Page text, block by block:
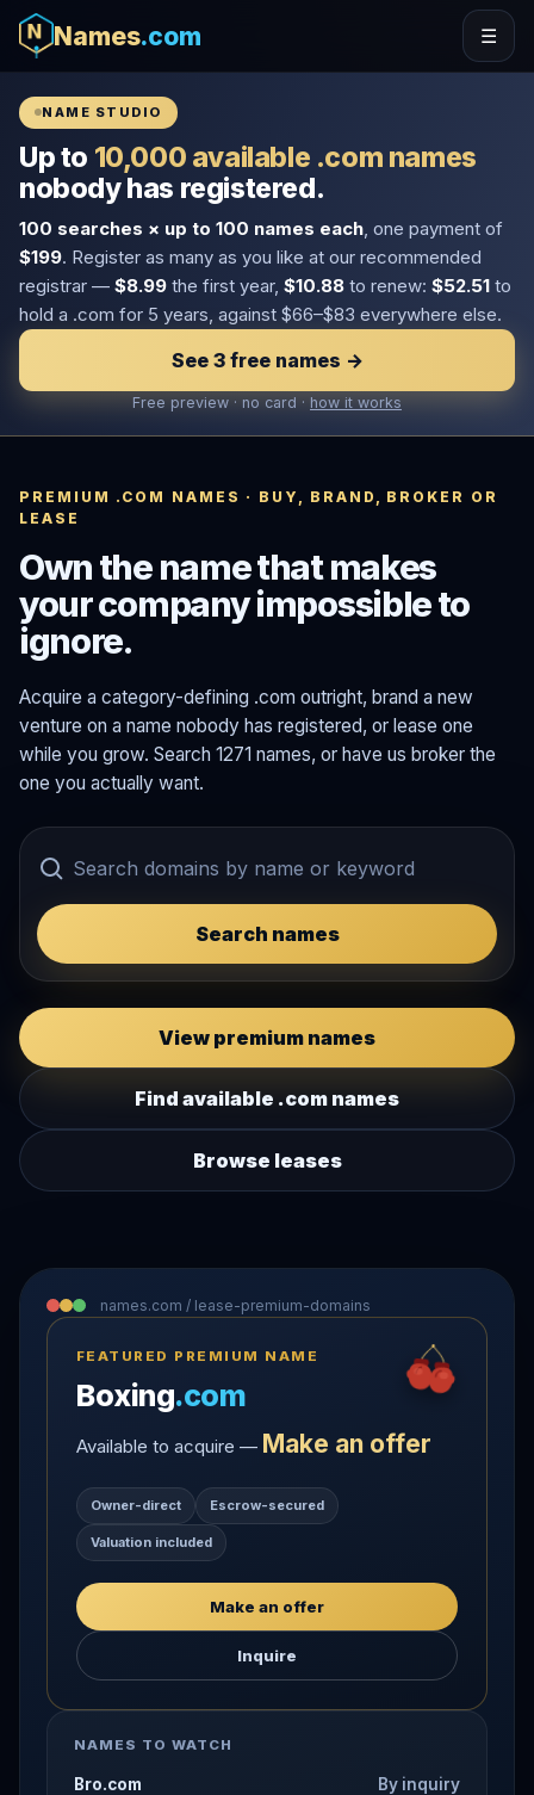
Names.com ☰
NAME STUDIO
Up to 10,000 available .com names
nobody has registered.
100 searches × up to 100 names each , one payment of
$199. Register as many as you like at our recommended
registrar — $8.99 the first year, $10.88 to renew: $52.51 to
hold a .com for 5 years, against $66–$83 everywhere else.
See 3 free names →
Free preview · no card · how it works
PREMIUM .COM NAMES · BUY, BRAND, BROKER OR
LEASE
Own the name that makes
your company impossible to
ignore.
Acquire a category-defining .com outright, brand a new
venture on a name nobody has registered, or lease one
while you grow. Search 1271 names, or have us broker the
one you actually want.
Search names
View premium names
Find available .com names
Browse leases
names.com / lease-premium-domains
FEATURED PREMIUM NAME
Boxing.com
Available to acquire — Make an offer
Owner-direct Escrow-secured
Valuation included
Make an offer
Inquire
NAMES TO WATCH
Bro.com
By inquiry